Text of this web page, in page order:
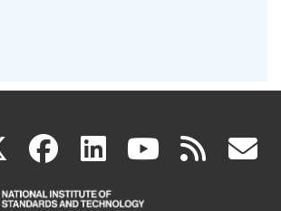
X(link
is
facebook
(link
is
linkedin
(link
is
(link rss